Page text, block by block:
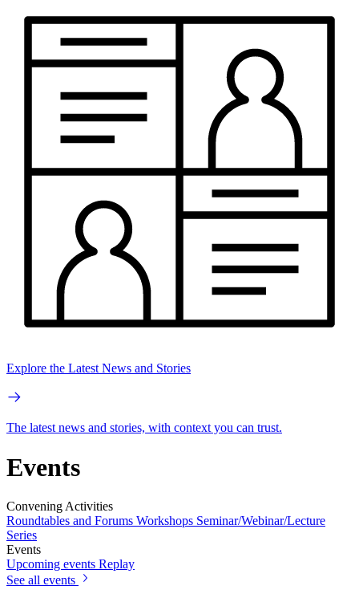
Explore the Latest News and Stories
The latest news and stories, with context you can trust.
Events
Convening Activities
Roundtables and Forums Workshops Seminar/Webinar/Lecture
Series
Events
Upcoming events Replay
See all events